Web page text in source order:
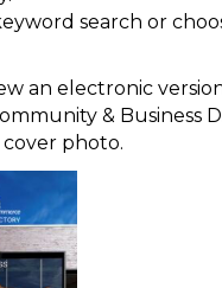
search or
an electronic
& Business
photo.